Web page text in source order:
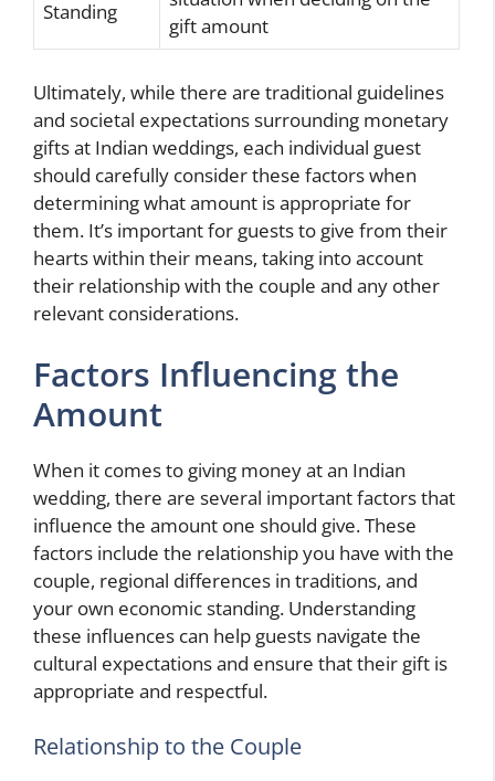
Standing
gift amount
Ultimately, while there are traditional guidelines
and societal expectations surrounding monetary
gifts at Indian weddings, each individual guest
should carefully consider these factors when
determining what amount is appropriate for
them. It’s important for guests to give from their
hearts within their means, taking into account
their relationship with the couple and any other
relevant considerations.
Factors Influencing the
Amount
When it comes to giving money at an Indian
wedding, there are several important factors that
influence the amount one should give. These
factors include the relationship you have with the
couple, regional differences in traditions, and
your own economic standing. Understanding
these influences can help guests navigate the
cultural expectations and ensure that their gift is
appropriate and respectful.
Relationship to the Couple